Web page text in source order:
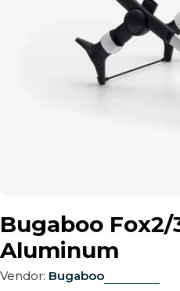
media 0 in modal
Bugaboo Fox2/
Aluminum
Vendor: Bugaboo